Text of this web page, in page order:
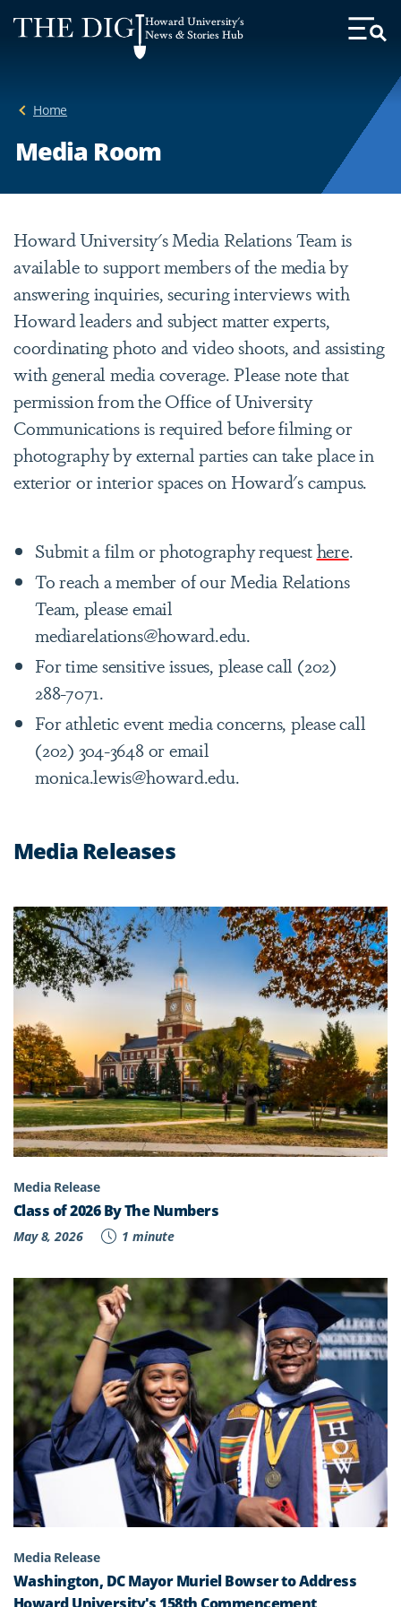
Web
Accessibility
Howard University's
News & Stories Hub
Toggle
Home
Media Room
Howard University's Media Relations Team is
available to support members of the media by
answering inquiries, securing interviews with
Howard leaders and subject matter experts,
coordinating photo and video shoots, and assisting
with general media coverage. Please note that
permission from the Office of University
Communications is required before filming or
photography by external parties can take place in
exterior or interior spaces on Howard's campus.
Submit a film or photography requesthere.
To reach a member of our Media Relations
Team, please email
mediarelations@howard.edu.
For time sensitive issues, please call (202)
288-7071.
For athletic event media concerns, please call
(202) 304-3648 or email
monica.lewis@howard.edu.
Media Releases
Media Release
Class of 2026 By The Numbers
May 8, 2026 1 minute
Media Release
Washington, DC Mayor Muriel Bowser to Address